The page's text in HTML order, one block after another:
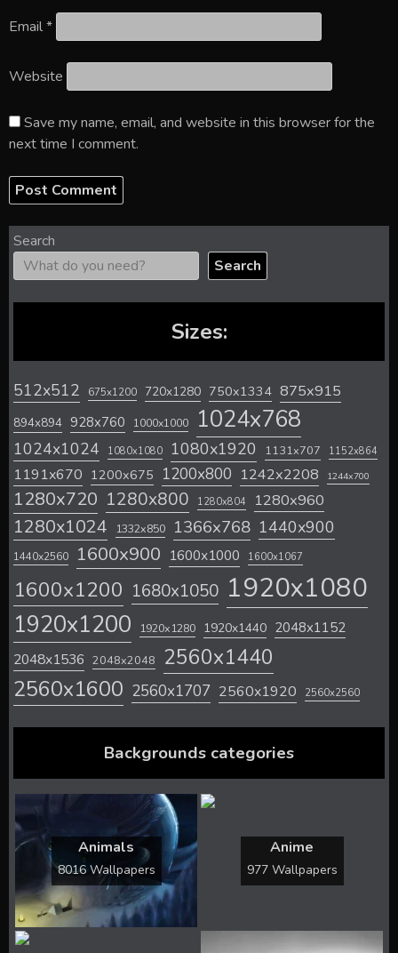
Email*
Website
Save my name, email, and website in this browser for the
next time I comment.
Search
Search
Sizes:
512x512 675x1200 720x1280 750x1334 875x915
894x894 928x760 1000x1000 1024x768
1024x1024 1080x1080 1080x1920 1131x707 1152x864
1191x670 1200x675 1200x800 1242x2208 1244x700
1280x720 1280x800 1280x804 1280x960
1280x1024 1332x850 1366x768 1440x900
1440x2560 1600x900 1600x1000 1600x1067
1600x1200 1680x1050 1920x1080
1920x1200 1920x1280 1920x1440 2048x1152
2048x1536 2048x2048 2560x1440
2560x1600 2560x1707 2560x1920 2560x2560
Backgrounds categories
Animals
8016 Wallpapers
Anime
977 Wallpapers